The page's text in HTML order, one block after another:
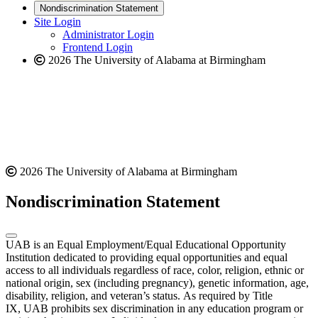
website
new
website
a
new
website
Nondiscrimination Statement
Site Login
Administrator Login
Frontend Login
2026 The University of Alabama at Birmingham
2026 The University of Alabama at Birmingham
Nondiscrimination Statement
UAB is an Equal Employment/Equal Educational Opportunity
Institution dedicated to providing equal opportunities and equal
access to all individuals regardless of race, color, religion, ethnic or
national origin, sex (including pregnancy), genetic information, age,
disability, religion, and veteran’s status. As required by Title
IX, UAB prohibits sex discrimination in any education program or